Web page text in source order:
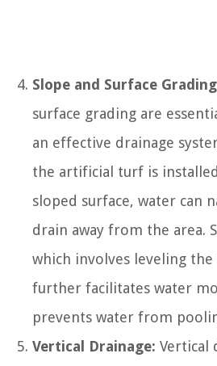
Slope and Surface
surface grading are
an effective drainage
the artificial turf is
sloped surface, water can
drain away from the area.
which involves leveling
further facilitates water
prevents water from
Vertical Drainage: Vertical